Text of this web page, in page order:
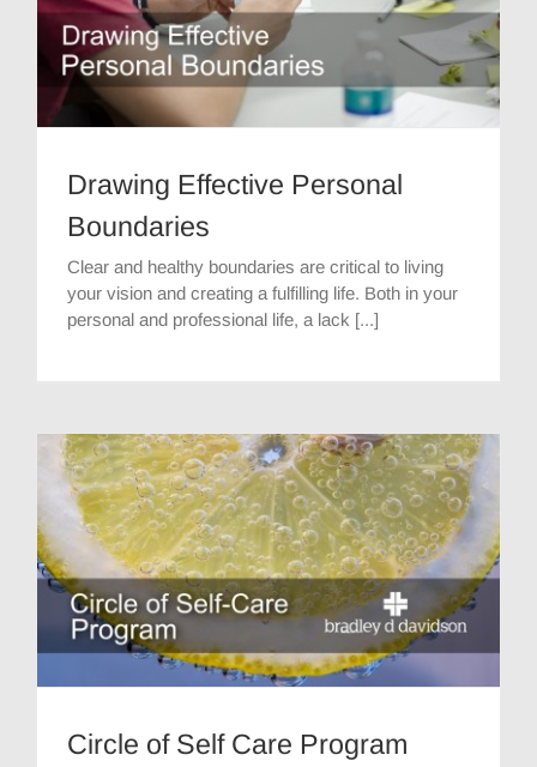
Drawing Effective Personal
Boundaries
Clear and healthy boundaries are critical to living
your vision and creating a fulfilling life. Both in your
personal and professional life, a lack [...]
Circle of Self Care Program